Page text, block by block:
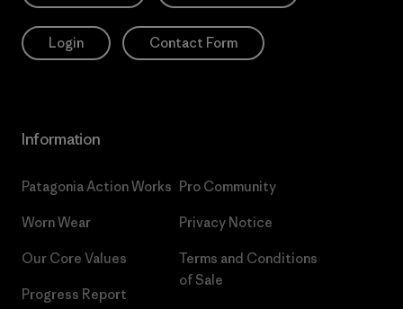
Login Contact Form
Information
Patagonia Action Works
Worn Wear
Our Core Values
Progress Report
Pro Community
Privacy Notice
Terms and Conditions
of Sale